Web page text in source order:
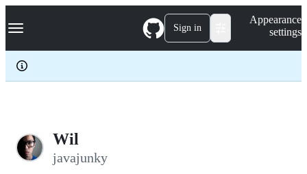
k
p
c
Navigation Menu Sign in
Appearance
settings
Wil
javajunky